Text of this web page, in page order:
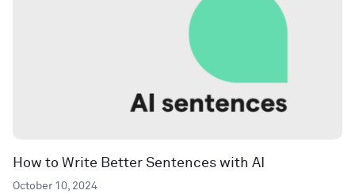
How to Write Better Sentences with AI
October 10, 2024